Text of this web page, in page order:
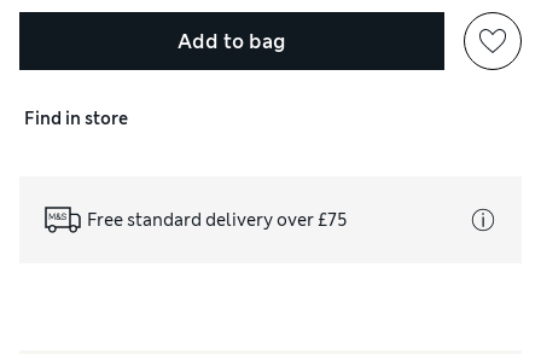
Add to bag
Find in store
Free standard delivery over £75